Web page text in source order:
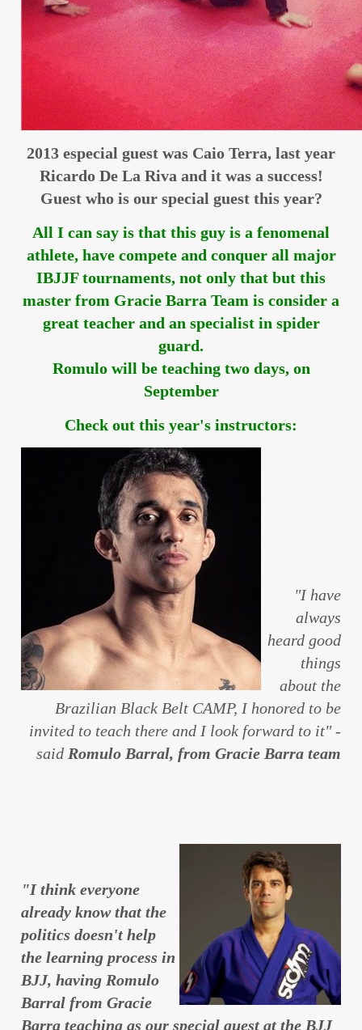
2013 especial guest was Caio Terra, last year
Ricardo De La Riva and it was a success!
Guest who is our special guest this year?
All I can say is that this guy is a fenomenal
athlete, have compete and conquer all major
IBJJF tournaments, not only that but this
master from Gracie Barra Team is consider a
great teacher and an specialist in spider
guard.
Romulo will be teaching two days, on
September
Check out this year's instructors:
"I have
always
heard good
things
about the
Brazilian Black Belt CAMP, I honored to be
invited to teach there and I look forward to it" -
said Romulo Barral, from Gracie Barra team
"I think everyone
already know that the
politics doesn't help
the learning process in
BJJ, having Romulo
Barral from Gracie
Barra teaching as our special guest at the BJJ